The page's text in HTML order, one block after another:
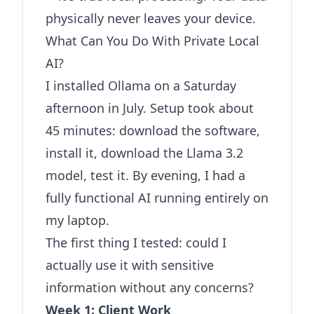
physically never leaves your device.
What Can You Do With Private Local
AI?
I installed Ollama on a Saturday
afternoon in July. Setup took about
45 minutes: download the software,
install it, download the Llama 3.2
model, test it. By evening, I had a
fully functional AI running entirely on
my laptop.
The first thing I tested: could I
actually use it with sensitive
information without any concerns?
Week 1: Client Work